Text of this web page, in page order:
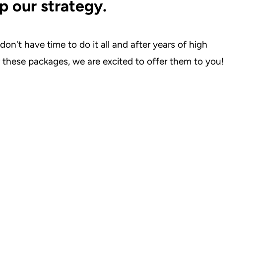
our strategy.
have time to do it all and after years of high
packages, we are excited to offer them to you!